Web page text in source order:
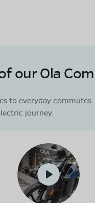
our Ola
to everyday
journey.